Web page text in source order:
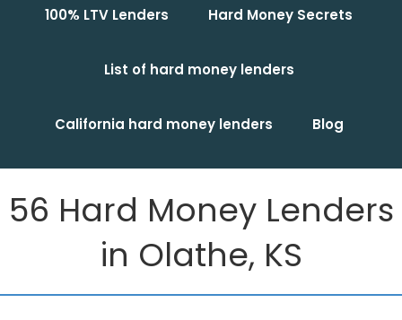
100% LTV Lenders Hard Money Secrets
List of hard money lenders
California hard money lenders Blog
56 Hard Money Lenders
in Olathe, KS